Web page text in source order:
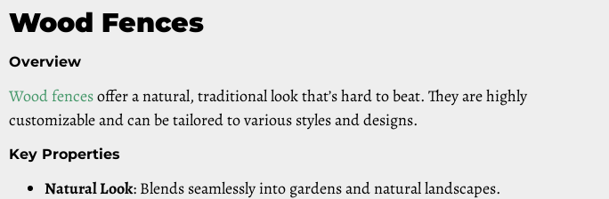
Wood Fences
Overview
Wood fencesoffer a natural, traditional look that’s hard to beat. They are highly
customizable and can be tailored to various styles and designs.
Key Properties
Natural Look: Blends seamlessly into gardens and natural landscapes.